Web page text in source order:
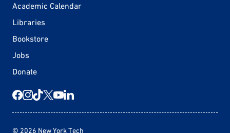
Academic Calendar
Libraries
Bookstore
Jobs
Donate
© 2026 New York Tech